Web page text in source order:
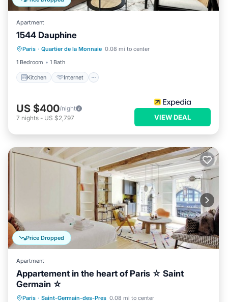
Apartment
1544 Dauphine
Paris · Quartier de la Monnaie 0.08 mi to center
1 Bedroom
1 Bath
Kitchen Internet
Kitchen
Laundry
US $400/night
7 nights - US $2,797 VIEW DEAL
Price Dropped
Apartment
Appartement in the heart of Paris ☆ Saint
Germain ☆
Paris · Saint-Germain-des-Pres 0.08 mi to center
Kitchen Internet
Child Friendly